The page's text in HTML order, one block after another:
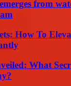
from
How To
What